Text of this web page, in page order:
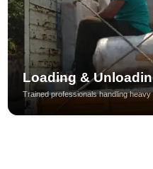
Loading &
Trained professionals handling